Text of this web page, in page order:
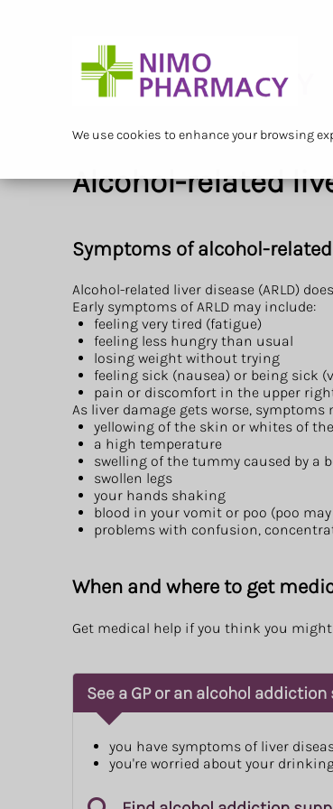
We use cookies to enhance your browsing
Alcohol-related
Symptoms of alcohol-
Alcohol-related liver disease (ARLD)
Early symptoms of ARLD may include:
feeling very tired (fatigue)
feeling less hungry than usual
losing weight without trying
feeling sick (nausea) or being sick
pain or discomfort in the upper
As liver damage gets worse, symptoms
yellowing of the skin or whites of
a high temperature
swelling of the tummy caused by a
swollen legs
your hands shaking
blood in your vomit or poo (poo
problems with confusion,
When and where to get
Get medical help if you think you might
See a GP or an alcohol
you have symptoms of liver
you're worried about your